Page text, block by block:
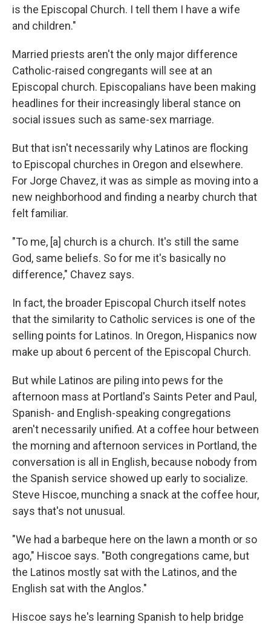
is the Episcopal Church. I tell them I have a wife
and children."
Married priests aren't the only major difference
Catholic-raised congregants will see at an
Episcopal church. Episcopalians have been making
headlines for their increasingly liberal stance on
social issues such as same-sex marriage.
But that isn't necessarily why Latinos are flocking
to Episcopal churches in Oregon and elsewhere.
For Jorge Chavez, it was as simple as moving into a
new neighborhood and finding a nearby church that
felt familiar.
"To me, [a] church is a church. It's still the same
God, same beliefs. So for me it's basically no
difference," Chavez says.
In fact, the broader Episcopal Church itself notes
that the similarity to Catholic services is one of the
selling points for Latinos. In Oregon, Hispanics now
make up about 6 percent of the Episcopal Church.
But while Latinos are piling into pews for the
afternoon mass at Portland's Saints Peter and Paul,
Spanish- and English-speaking congregations
aren't necessarily unified. At a coffee hour between
the morning and afternoon services in Portland, the
conversation is all in English, because nobody from
the Spanish service showed up early to socialize.
Steve Hiscoe, munching a snack at the coffee hour,
says that's not unusual.
"We had a barbeque here on the lawn a month or so
ago," Hiscoe says. "Both congregations came, but
the Latinos mostly sat with the Latinos, and the
English sat with the Anglos."
Hiscoe says he's learning Spanish to help bridge